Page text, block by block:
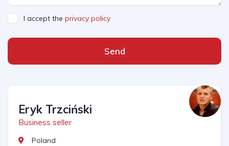
I accept the privacy policy
Send
Eryk Trzciński
Business seller
Poland